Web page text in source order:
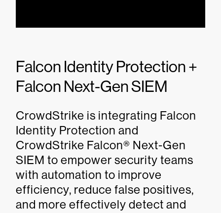
Falcon Identity Protection +
Falcon Next-Gen SIEM
CrowdStrike is integrating Falcon
Identity Protection and
CrowdStrike Falcon® Next-Gen
SIEM to empower security teams
with automation to improve
efficiency, reduce false positives,
and more effectively detect and